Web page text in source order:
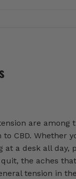
are among
CBD. Whether
at a desk all day,
quit, the aches
tension in